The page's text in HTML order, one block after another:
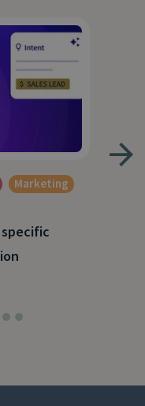
Marketing